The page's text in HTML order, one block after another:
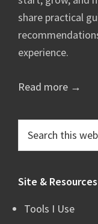
share practical
experience.
Read more →
Site & Resources
Tools I Use